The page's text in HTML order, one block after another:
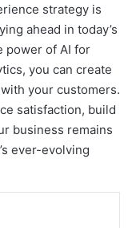
strategy is
ahead in today’s
power of AI for
you can create
your customers.
satisfaction, build
business remains
ever-evolving